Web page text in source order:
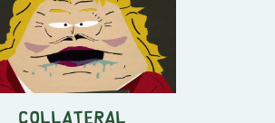
Collateral